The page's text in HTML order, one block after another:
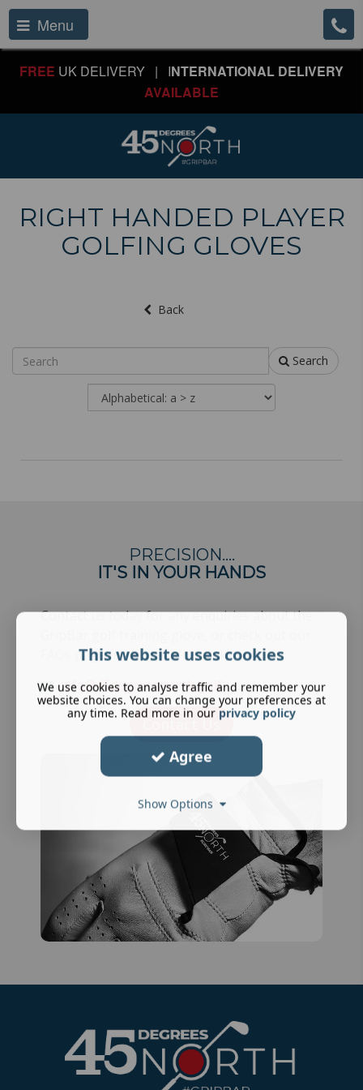
FREE UK DELIVERY | INTERNATIONAL DELIVERY
AVAILABLE
Menu
RIGHT HANDED PLAYER
GOLFING GLOVES
Back
Search
PRECISION….
IT'S IN YOUR HANDS
Contact us today for any enquiries about the
FAQs pagefor more information.
info@45degreesnorth.golf
Contact Us
This website uses cookies
We use cookies to analyse traffic and remember your
website choices. You can change your preferences at
any time. Read more in our privacy policy
Agree
Show Options